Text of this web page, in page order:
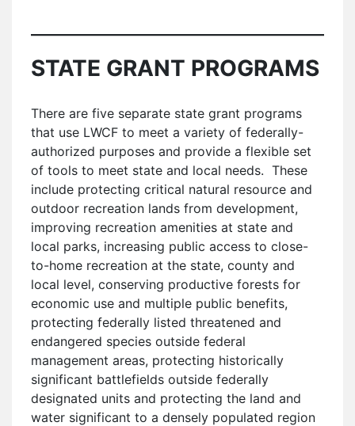
STATE GRANT PROGRAMS
There are five separate state grant programs
that use LWCF to meet a variety of federally-
authorized purposes and provide a flexible set
of tools to meet state and local needs. These
include protecting critical natural resource and
outdoor recreation lands from development,
improving recreation amenities at state and
local parks, increasing public access to close-
to-home recreation at the state, county and
local level, conserving productive forests for
economic use and multiple public benefits,
protecting federally listed threatened and
endangered species outside federal
management areas, protecting historically
significant battlefields outside federally
designated units and protecting the land and
water significant to a densely populated region